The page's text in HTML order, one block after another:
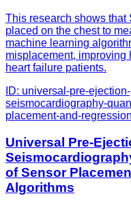
This research shows that
placed on the chest to
machine learning
misplacement, improving
heart failure patients.
ID: universal-pre-
seismocardiography-
placement-and-
Universal Pre-
of Sensor
Algorithms